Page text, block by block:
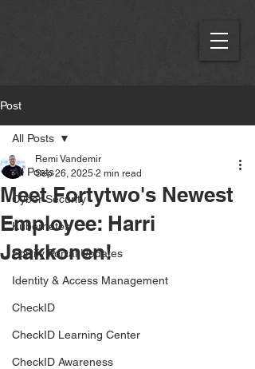
Post
All Posts
Cyber Security
Kubernetes
Fortify Portal Updates
Identity & Access Management
CheckID
CheckID Learning Center
CheckID Awareness
All Posts
Meet Fortytwo's Newest
Employee: Harri
Jaakkonen!
Remi Vandemir
Sep 26, 2025 2 min read